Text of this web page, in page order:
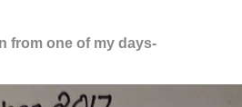
from one of my days-